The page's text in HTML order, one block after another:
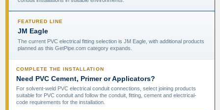
FEATURED LINE
JM Eagle
The current PVC electrical fitting selection is JM Eagle, with additional products
planned as this GetPipe.com category expands.
COMPLETE THE INSTALLATION
Need PVC Cement, Primer or Applicators?
For solvent-weld PVC electrical conduit connections, select joining products
suitable for PVC conduit and follow the conduit, fitting, cement and electrical-
code requirements for the installation.